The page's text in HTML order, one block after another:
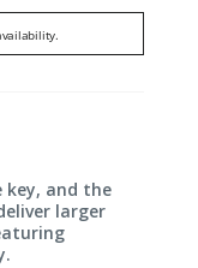
key, and the
larger